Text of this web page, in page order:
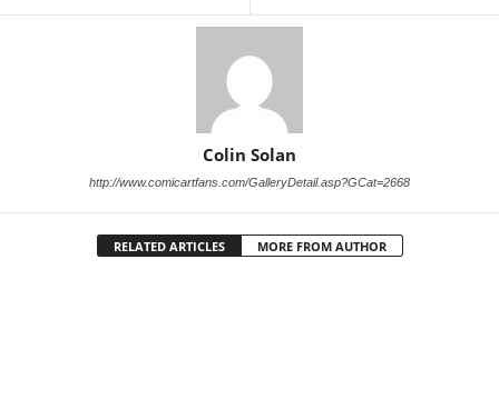
Colin Solan
http://www.comicartfans.com/GalleryDetail.asp?GCat=2668
RELATED ARTICLES MORE FROM AUTHOR